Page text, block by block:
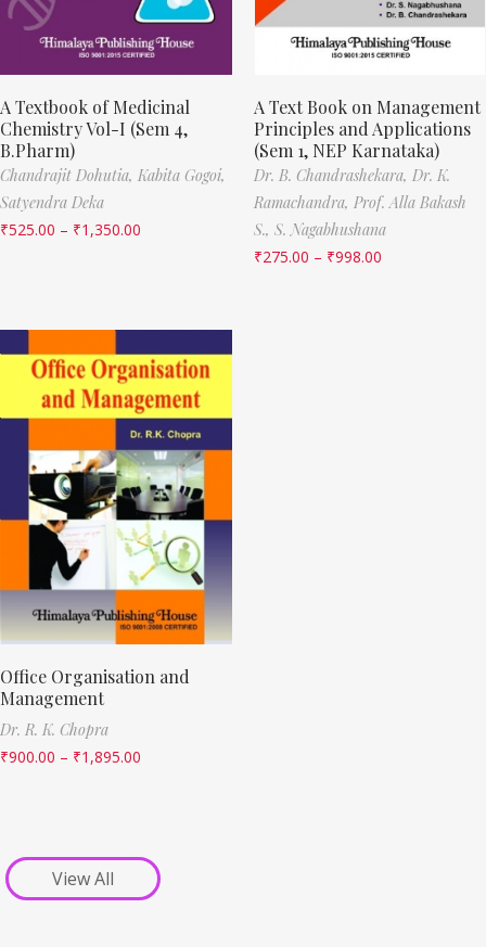
A Textbook of Medicinal
Chemistry Vol-I (Sem 4,
B.Pharm)
Chandrajit Dohutia, Kabita Gogoi,
Satyendra Deka
₹525.00 – ₹1,350.00
A Text Book on Management
Principles and Applications
(Sem 1, NEP Karnataka)
Dr. B. Chandrashekara, Dr. K.
Ramachandra, Prof. Alla Bakash
S., S. Nagabhushana
₹275.00 – ₹998.00
Office Organisation and
Management
Dr. R. K. Chopra
₹900.00 – ₹1,895.00
View All